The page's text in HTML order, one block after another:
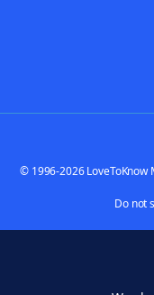
© 1996-2026 LoveToKnow
Do not